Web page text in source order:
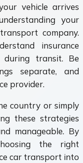
vehicle arrives
your
company.
insurance
during transit. Be
separate, and
provider.
country or simply
these strategies
manageable. By
the right
car transport into